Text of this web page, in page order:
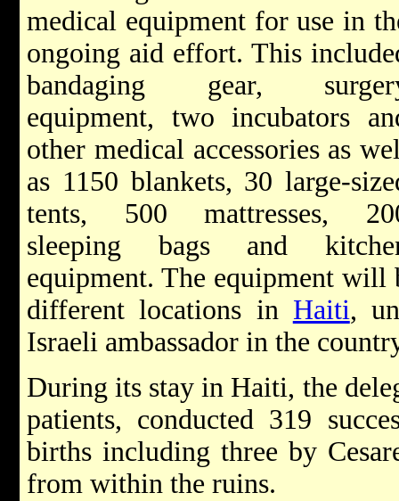
medical equipment for use in
ongoing aid effort. This
bandaging gear,
equipment, two incubators
other medical accessories as
as 1150 blankets, 30 large-
tents, 500 mattresses,
sleeping bags and
equipment. The equipment
different locations in Haiti,
Israeli ambassador in the
During its stay in Haiti, the
patients, conducted 319
births including three by
from within the ruins.